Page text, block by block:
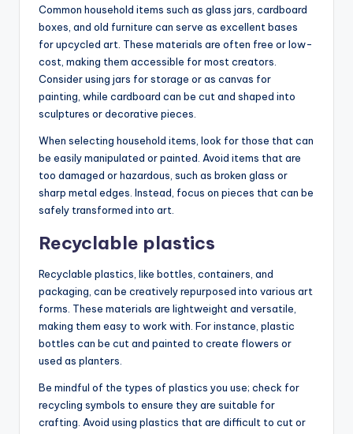
Common household items such as glass jars, cardboard
boxes, and old furniture can serve as excellent bases
for upcycled art. These materials are often free or low-
cost, making them accessible for most creators.
Consider using jars for storage or as canvas for
painting, while cardboard can be cut and shaped into
sculptures or decorative pieces.
When selecting household items, look for those that can
be easily manipulated or painted. Avoid items that are
too damaged or hazardous, such as broken glass or
sharp metal edges. Instead, focus on pieces that can be
safely transformed into art.
Recyclable plastics
Recyclable plastics, like bottles, containers, and
packaging, can be creatively repurposed into various art
forms. These materials are lightweight and versatile,
making them easy to work with. For instance, plastic
bottles can be cut and painted to create flowers or
used as planters.
Be mindful of the types of plastics you use; check for
recycling symbols to ensure they are suitable for
crafting. Avoid using plastics that are difficult to cut or